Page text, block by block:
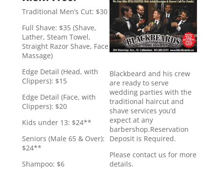
Traditional Men’s Cut: $30
Full Shave: $35 (Shave,
Lather, Steam Towel,
Straight Razor Shave, Face
Massage)
Edge Detail (Head, with
Clippers): $15
Edge Detail (Face, with
Clippers): $20
Kids under 13: $24**
Seniors (Male 65 & Over):
$24**
Shampoo: $6
Blackbeard and his crew
are ready to serve
wedding parties with the
traditional haircut and
shave services you’d
expect at any
barbershop.Reservation
Deposit is Required.
Please contact us for more
details.